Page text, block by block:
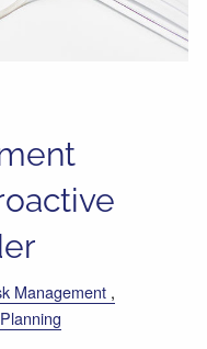
Management